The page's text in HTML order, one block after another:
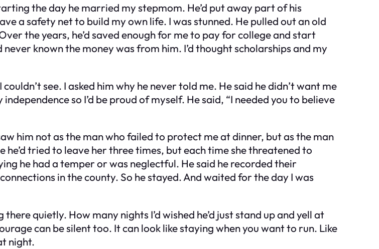
the day he married my stepmom. He’d put away part of his
a safety net to build my own life. I was stunned. He pulled out an old
the years, he’d saved enough for me to pay for college and start
known the money was from him. I’d thought scholarships and my
see. I asked him why he never told me. He said he didn’t want me
so I’d be proud of myself. He said, “I needed you to believe
him not as the man who failed to protect me at dinner, but as the man
tried to leave her three times, but each time she threatened to
he had a temper or was neglectful. He said he recorded their
in the county. So he stayed. And waited for the day I was
quietly. How many nights I’d wished he’d just stand up and yell at
can be silent too. It can look like staying when you want to run. Like
night.